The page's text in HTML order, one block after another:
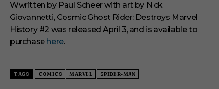
Wwritten by Paul Scheer with art by Nick
Giovannetti, Cosmic Ghost Rider: Destroys Marvel
History #2 was released April 3, and is available to
purchase here.
TAGS COMICS MARVEL SPIDER-MAN